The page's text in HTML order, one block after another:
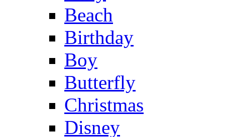
Beach
Birthday
Boy
Butterfly
Christmas
Disney